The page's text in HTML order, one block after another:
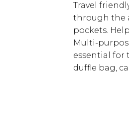
Travel
through the
pockets.
Multi-
essential for
duffle bag,